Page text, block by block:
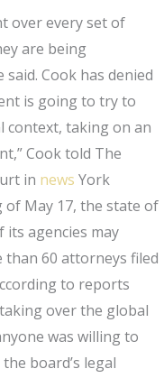
over every set of
are being
Cook has denied
is going to try to
context, taking on an
Cook told The
in news York
May 17, the state of
agencies may
than 60 attorneys filed
to reports
over the global
was willing to
board’s legal